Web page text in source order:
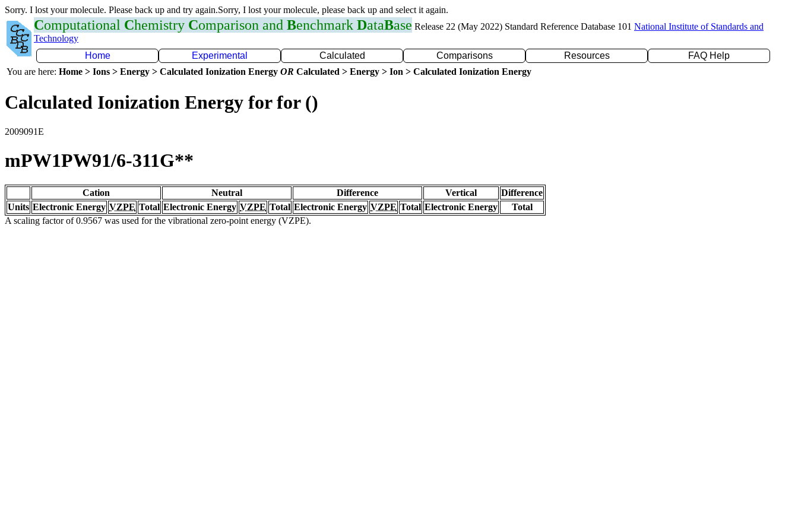
Sorry. I lost your molecule. Please back up and try again.Sorry, I lost your molecule, please back up and select it again.
Computational Chemistry Comparison and Benchmark DataBase Release 22 (May 2022) Standard Reference Database 101 National Institute of Standards and
Technology
Home
Experimental Calculated Comparisons Resources
FAQ Help
You are here: Home > Ions > Energy > Calculated Ionization Energy OR Calculated > Energy > Ion > Calculated Ionization Energy
Calculated Ionization Energy for for ()
2009091E
mPW1PW91/6-311G**
Cation Neutral Difference Vertical
Difference
Units Electronic Energy VZPE Total Electronic Energy VZPE Total Electronic Energy VZPE Total Electronic Energy
Total
A scaling factor of 0.9567 was used for the vibrational zero-point energy (VZPE).